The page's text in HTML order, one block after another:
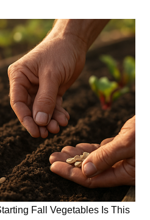
Fall Vegetables Is This